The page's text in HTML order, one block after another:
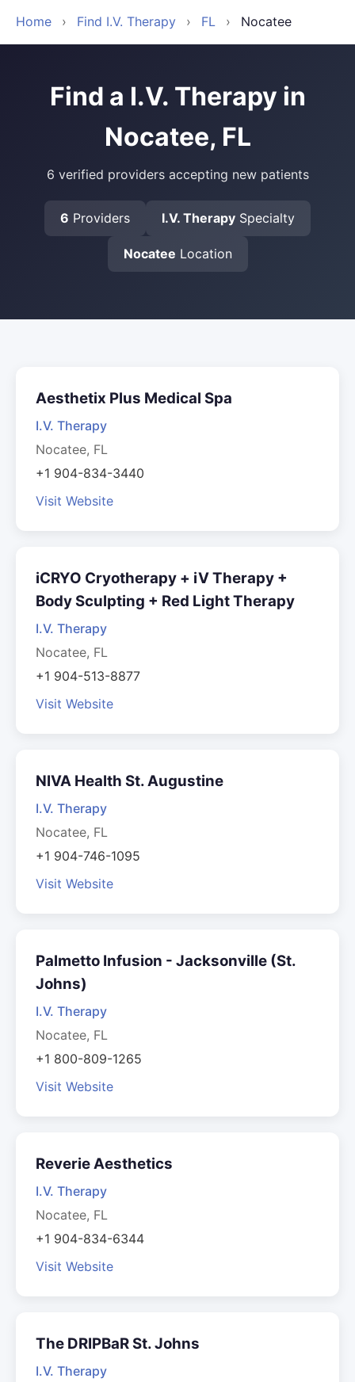
Home › Find I.V. Therapy › FL › Nocatee
Find a I.V. Therapy in
Nocatee, FL
6 verified providers accepting new patients
6 Providers I.V. Therapy Specialty
Nocatee Location
Aesthetix Plus Medical Spa
I.V. Therapy
Nocatee, FL
+1 904-834-3440
Visit Website
iCRYO Cryotherapy + iV Therapy +
Body Sculpting + Red Light Therapy
I.V. Therapy
Nocatee, FL
+1 904-513-8877
Visit Website
NIVA Health St. Augustine
I.V. Therapy
Nocatee, FL
+1 904-746-1095
Visit Website
Palmetto Infusion - Jacksonville (St.
Johns)
I.V. Therapy
Nocatee, FL
+1 800-809-1265
Visit Website
Reverie Aesthetics
I.V. Therapy
Nocatee, FL
+1 904-834-6344
Visit Website
The DRIPBaR St. Johns
I.V. Therapy